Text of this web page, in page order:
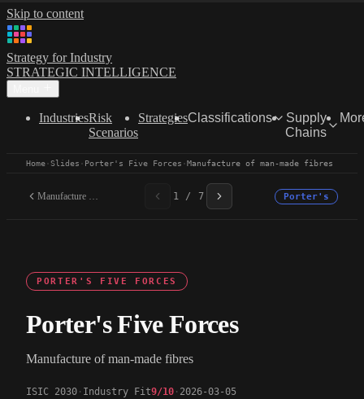
Skip to content
Strategy for Industry
STRATEGIC INTELLIGENCE
IndustriesRisk
Scenarios
StrategiesClassifications
Supply
Chains
Home·Slides · Porter's Five Forces ·Manufacture of man-made fibres
Manufacture of man-made... 1 / 7 Porter's
PORTER'S FIVE FORCES
Porter's Five Forces
Manufacture of man-made fibres
ISIC 2030 Industry Fit9/10 2026-03-05